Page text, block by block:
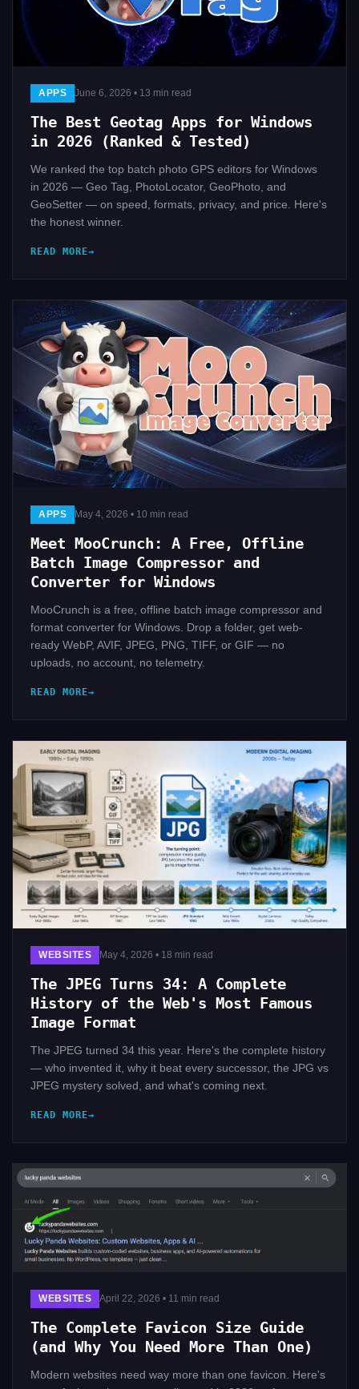
APPS June 6, 2026 • 13 min read
The Best Geotag Apps for Windows
in 2026 (Ranked & Tested)
We ranked the top batch photo GPS editors for Windows
in 2026 — Geo Tag, PhotoLocator, GeoPhoto, and
GeoSetter — on speed, formats, privacy, and price. Here's
the honest winner.
READ MORE
APPS May 4, 2026 • 10 min read
Meet MooCrunch: A Free, Offline
Batch Image Compressor and
Converter for Windows
MooCrunch is a free, offline batch image compressor and
format converter for Windows. Drop a folder, get web-
ready WebP, AVIF, JPEG, PNG, TIFF, or GIF — no
uploads, no account, no telemetry.
READ MORE
WEBSITES May 4, 2026 • 18 min read
The JPEG Turns 34: A Complete
History of the Web's Most Famous
Image Format
The JPEG turned 34 this year. Here's the complete history
— who invented it, why it beat every successor, the JPG vs
JPEG mystery solved, and what's coming next.
READ MORE
WEBSITES April 22, 2026 • 11 min read
The Complete Favicon Size Guide
(and Why You Need More Than One)
Modern websites need way more than one favicon. Here's